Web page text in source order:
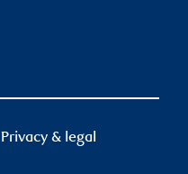
Privacy & legal